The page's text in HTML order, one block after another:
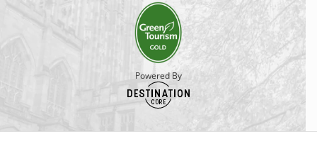
Powered By